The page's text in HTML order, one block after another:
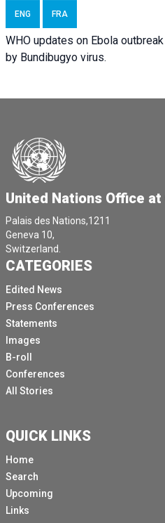
ENG FRA
WHO updates on Ebola
by Bundibugyo virus.
United Nations Office at
Palais des Nations,1211
Geneva 10,
Switzerland.
CATEGORIES
Edited News
Press Conferences
Statements
Images
B-roll
Conferences
All Stories
QUICK LINKS
Home
Search
Upcoming
Links